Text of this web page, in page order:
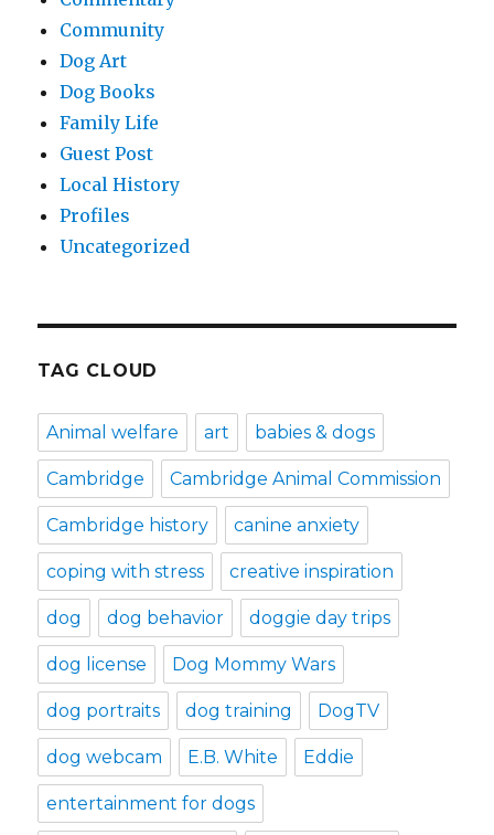
Community
Dog Art
Dog Books
Family Life
Guest Post
Local History
Profiles
Uncategorized
TAG CLOUD
Animal welfare art babies & dogs
Cambridge Cambridge Animal Commission
Cambridge history canine anxiety
coping with stress creative inspiration
dog dog behavior doggie day trips
dog license Dog Mommy Wars
dog portraits dog training DogTV
dog webcam E.B. White Eddie
entertainment for dogs